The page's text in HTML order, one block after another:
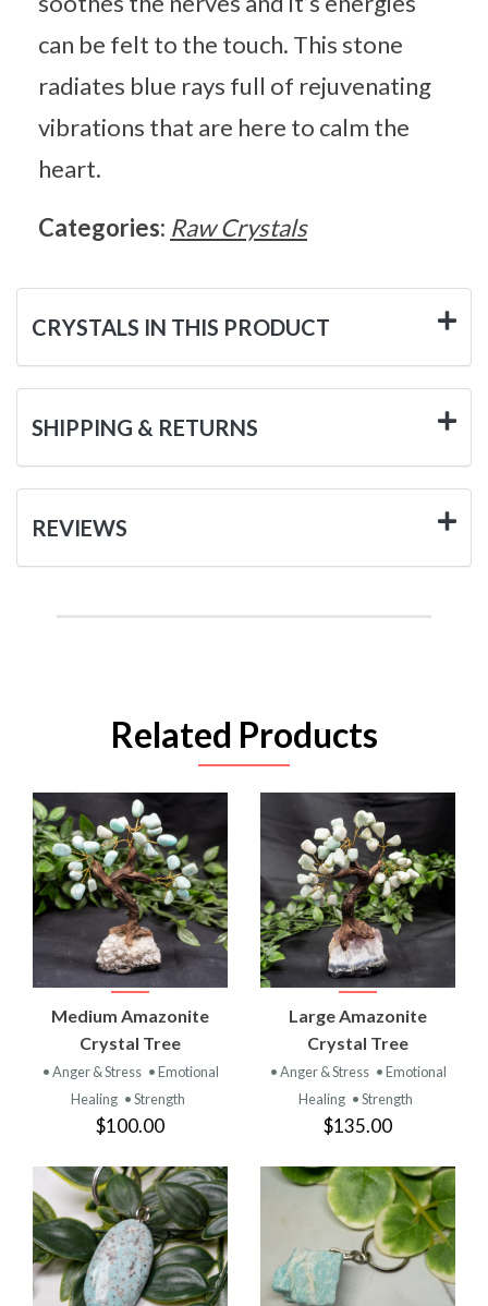
can be felt to the touch. This stone
radiates blue rays full of rejuvenating
vibrations that are here to calm the
heart.
Categories: Raw Crystals
CRYSTALS IN THIS PRODUCT
SHIPPING & RETURNS
REVIEWS
Related Products
Medium Amazonite
Crystal Tree
• Anger & Stress • Emotional
Healing • Strength
$100.00
Large Amazonite
Crystal Tree
• Anger & Stress • Emotional
Healing • Strength
$135.00